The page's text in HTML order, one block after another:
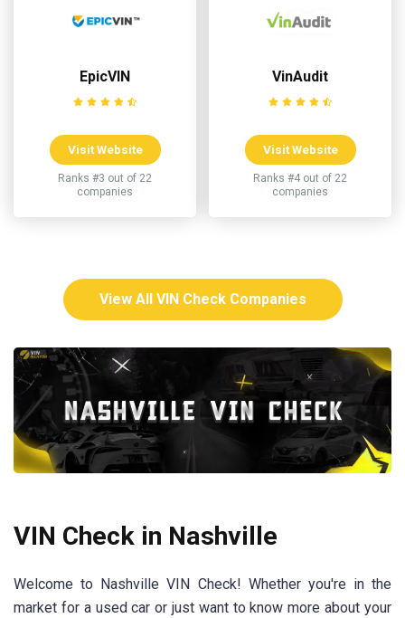
EpicVIN
Visit Website
Ranks #3 out of 22
companies
VinAudit
Visit Website
Ranks #4 out of 22
companies
View All VIN Check Companies
VIN Check in Nashville
Welcome to Nashville VIN Check! Whether you're in the
market for a used car or just want to know more about your